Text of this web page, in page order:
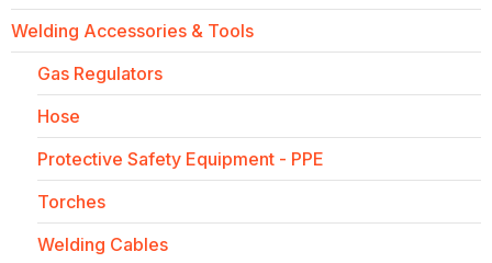
Welding Accessories & Tools
Gas Regulators
Hose
Protective Safety Equipment - PPE
Torches
Welding Cables